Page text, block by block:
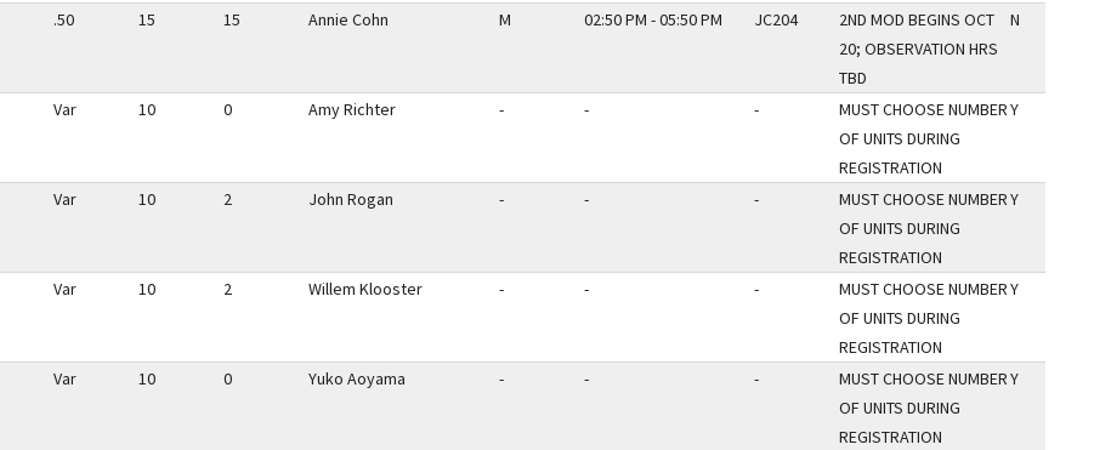
.50 15 15 Annie Cohn M 02:50 PM - 05:50 PM JC204
2ND MOD BEGINS OCT
20; OBSERVATION HRS
TBD
N
Var 10 0 Amy Richter - - -
MUST CHOOSE NUMBER
OF UNITS DURING
REGISTRATION
Y
Var 10 2 John Rogan - - -
MUST CHOOSE NUMBER
OF UNITS DURING
REGISTRATION
Y
Var 10 2 Willem Klooster - - -
MUST CHOOSE NUMBER
OF UNITS DURING
REGISTRATION
Y
Var 10 0 Yuko Aoyama - - -
MUST CHOOSE NUMBER
OF UNITS DURING
REGISTRATION
Y